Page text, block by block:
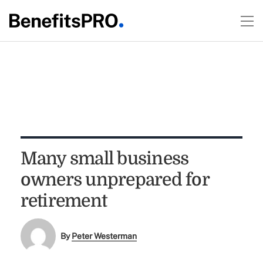
Many small business
owners unprepared for
retirement
ByPeter Westerman